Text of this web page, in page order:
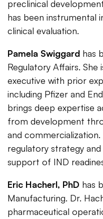
preclinical
has been instrumental
clinical evaluation.
Pamela Swiggard has
Regulatory Affairs. She
executive with prior
including Pfizer and
brings deep expertise
from development
and commercialization.
regulatory strategy and
support of IND
Eric Hacherl, PhD has
Manufacturing. Dr.
pharmaceutical